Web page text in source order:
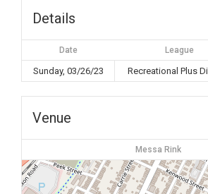
Details
Date League
Sunday, 03/26/23 Recreational Plus
Venue
Messa Rink